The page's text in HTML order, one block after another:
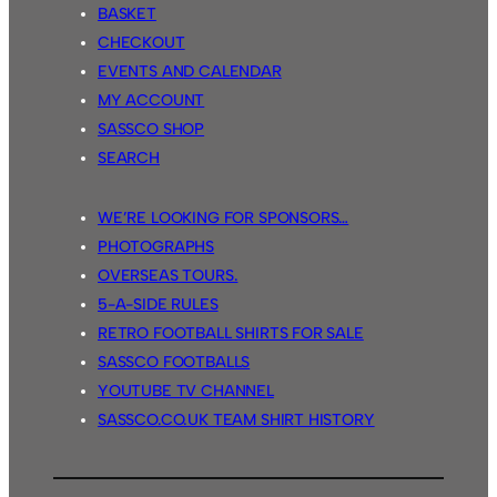
BASKET
CHECKOUT
EVENTS AND CALENDAR
MY ACCOUNT
SASSCO SHOP
SEARCH
WE’RE LOOKING FOR SPONSORS…
PHOTOGRAPHS
OVERSEAS TOURS.
5-A-SIDE RULES
RETRO FOOTBALL SHIRTS FOR SALE
SASSCO FOOTBALLS
YOUTUBE TV CHANNEL
SASSCO.CO.UK TEAM SHIRT HISTORY